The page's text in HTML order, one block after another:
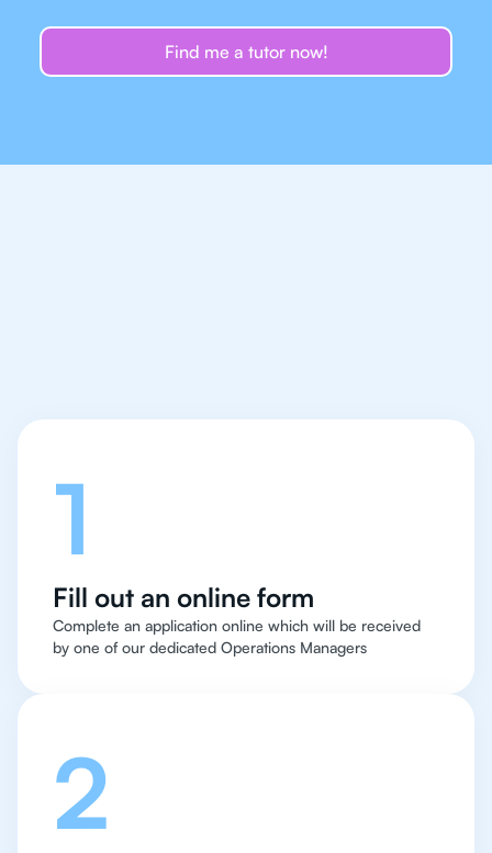
Find me a tutor now!
1
Fill out an online form
Complete an application online which will be received
by one of our dedicated Operations Managers
2